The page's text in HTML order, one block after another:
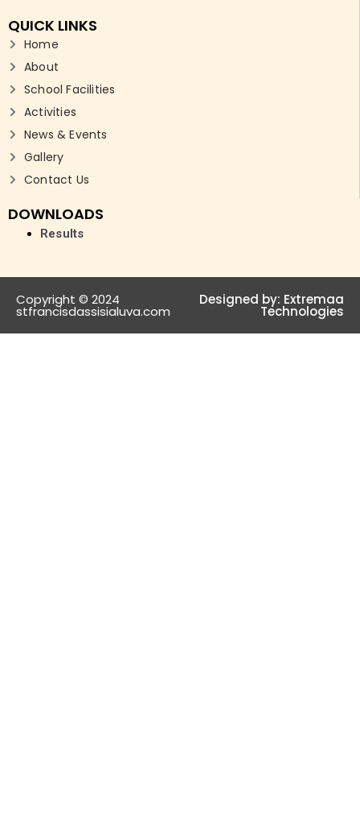
QUICK LINKS
Home
About
School Facilities
Activities
News & Events
Gallery
Contact Us
DOWNLOADS
Results
Copyright © 2024
stfrancisdassisialuva.com
Designed by: Extremaa
Technologies